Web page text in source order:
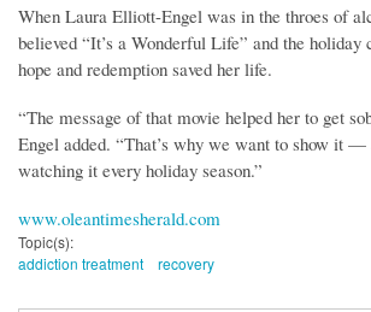
When Laura Elliott-Engel was in the throes of
believed “It’s a Wonderful Life” and the holiday
hope and redemption saved her life.
“The message of that movie helped her to get
Engel added. “That’s why we want to show it —
watching it every holiday season.”
www.oleantimesherald.com
Topic(s):
addiction treatment
recovery